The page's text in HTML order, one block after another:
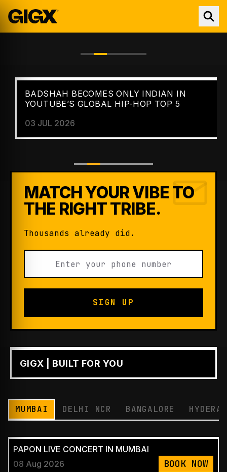
MATCH YOUR VIBE TO
THE RIGHT TRIBE.
Thousands already did.
SIGN UP
FEATURED // NEWS
BADSHAH BECOMES ONLY INDIAN IN
YOUTUBE’S GLOBAL HIP-HOP TOP 5
03 JUL 2026
PLAY
GIGX | BUILT FOR YOU
MUMBAI DELHI NCR BANGALORE
PAPON LIVE CONCERT IN MUMBAI
08 Aug 2026
BOOK NOW